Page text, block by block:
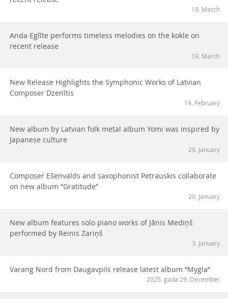
19. March
Anda Eglīte performs timeless melodies on the kokle on
recent release
19. March
New Release Highlights the Symphonic Works of Latvian
Composer Dzenītis
14. February
New album by Latvian folk metal album Yomi was inspired by
Japanese culture
29. January
Composer Ešenvalds and saxophonist Petrauskis collaborate
on new album “Gratitude”
20. January
New album features solo piano works of Jānis Mediņš
performed by Reinis Zariņš
3. January
Varang Nord from Daugavpils release latest album “Mygla”
2025. gada 29. December